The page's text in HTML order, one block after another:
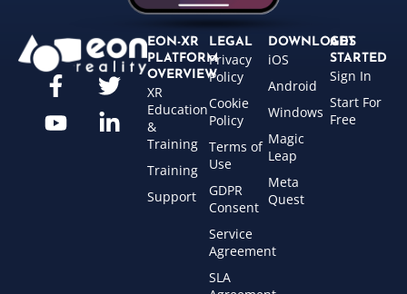
EON-XR
PLATFORM
OVERVIEW
XR
Education
&
Training
Training
Support
LEGAL
Privacy
Policy
Cookie
Policy
Terms of
Use
GDPR
Consent
Service
Agreement
SLA
DOWNLOADS
iOS
Android
Windows
Magic
Leap
Meta
Quest
GET
STARTED
Sign In
Start For
Free